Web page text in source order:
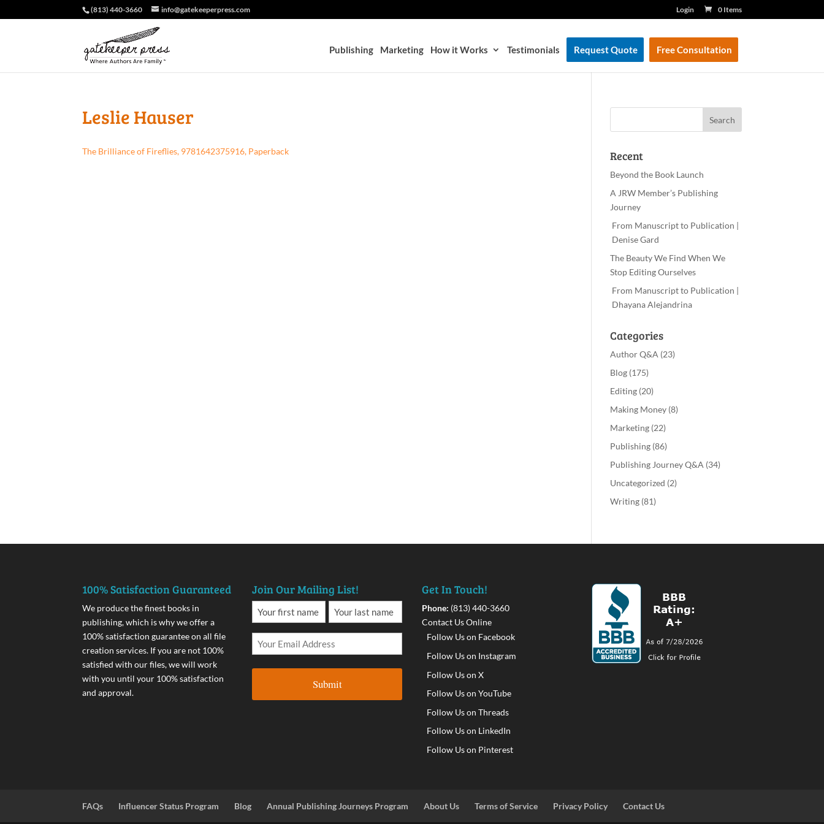
(813) 440-3660 info@gatekeeperpress.com Login 0 Items
Publishing Marketing How it Works Testimonials Request Quote Free Consultation
Leslie Hauser
The Brilliance of Fireflies, 9781642375916, Paperback Recent
Beyond the Book Launch
A JRW Member’s Publishing
Journey
From Manuscript to Publication |
Denise Gard
The Beauty We Find When We
Stop Editing Ourselves
From Manuscript to Publication |
Dhayana Alejandrina
Categories
Author Q&A (23)
Blog(175)
Editing(20)
Making Money(8)
Marketing(22)
Publishing(86)
Publishing Journey Q&A (34)
Uncategorized (2)
Writing(81)
100% Satisfaction Guaranteed
We produce the finest books in
publishing, which is why we offer a
100% satisfaction guarantee on all file
creation services. If you are not 100%
satisfied with our files, we will work
with you until your 100% satisfaction
and approval.
Join Our Mailing List! Get In Touch!
Phone: (813) 440-3660
Contact Us Online
Follow Us on Facebook
Follow Us on Instagram
Follow Us on X
Follow Us on YouTube
Follow Us on Threads
Follow Us on LinkedIn
Follow Us on Pinterest
FAQs Influencer Status Program Blog Annual Publishing Journeys Program About Us Terms of Service Privacy Policy Contact Us